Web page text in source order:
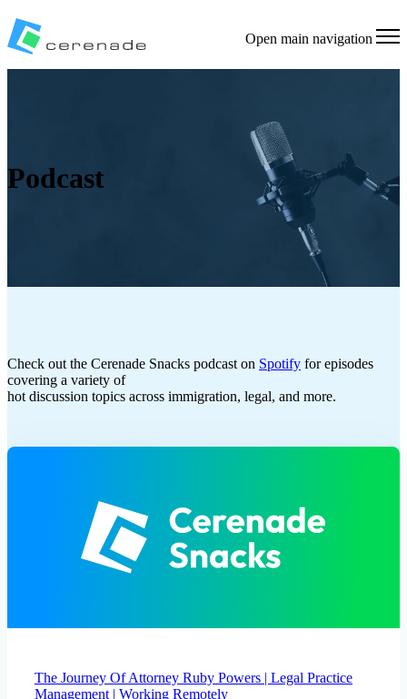
Open main navigation
Podcast
Check out the Cerenade Snacks podcast on Spotify for episodes
covering a variety of
hot discussion topics across immigration, legal, and more.
The Journey Of Attorney Ruby Powers | Legal Practice
Management | Working Remotely